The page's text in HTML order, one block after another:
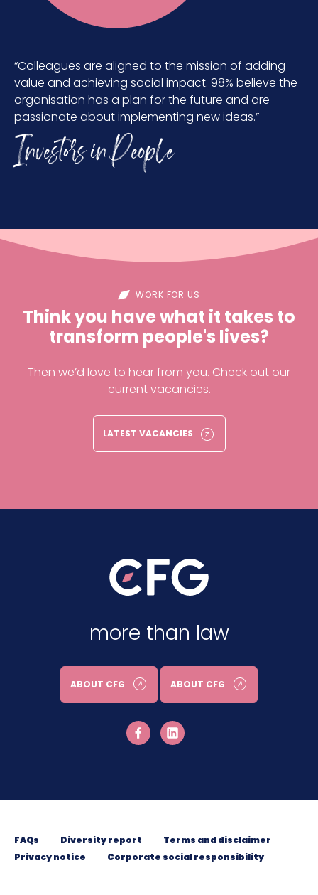
“Colleagues are aligned to the mission of adding
value and achieving social impact. 98% believe the
organisation has a plan for the future and are
passionate about implementing new ideas.”
Investors in People
WORK FOR US
Think you have what it takes to
transform people's lives?
Then we’d love to hear from you. Check out our
current vacancies.
LATEST VACANCIES
more than law
ABOUT CFG ABOUT CFG
FAQs Diversity report
Terms and disclaimer
Privacy notice
Corporate social responsibility